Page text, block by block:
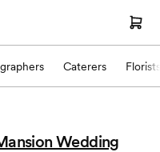
Caterers Florists
Wedding